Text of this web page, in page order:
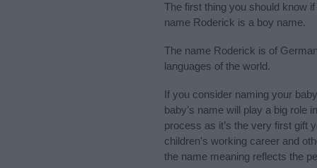
The first thing you should know
name Roderick is a boy name.
The name Roderick is of
languages of the world.
If you consider naming your
baby’s name will play a big role
process as it’s the very first gift
children's working career and
the name meaning reflects the